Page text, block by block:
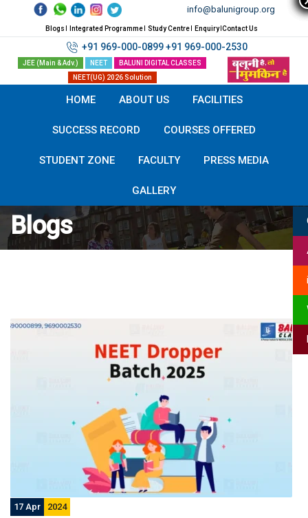
info@balunigroup.org
Blogs Integrated Programme Study Centre Enquiry Contact Us
+91 969-000-0899+91 969-000-2530
JEE (Main & Adv.) NEET
BALUNI DIGITAL CLASSES
NEET(UG) 2026 Solution
HOME ABOUT US FACILITIES
SUCCESS RECORD COURSES OFFERED
STUDENT ZONE FACULTY PRESS MEDIA
GALLERY
Blogs
17 Apr 2024